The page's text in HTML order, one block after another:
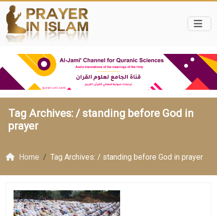
Tag Archives: / standing before God in
prayer
Home Tag Archives: / standing before God in prayer